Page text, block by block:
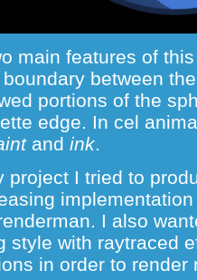
main features of
between
portions of the
edge. In cel
and ink.
project I tried to
I also
style with raytraced
in order to